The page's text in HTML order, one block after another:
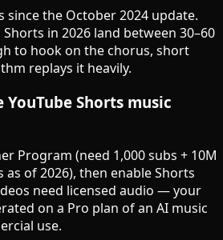
since the October 2024 update.
in 2026 land between 30–60
to hook on the chorus, short
replays it heavily.
Shorts music
Program (need 1,000 subs + 10M
as of 2026), then enable Shorts
need licensed audio — your
on a Pro plan of an AI music
use.